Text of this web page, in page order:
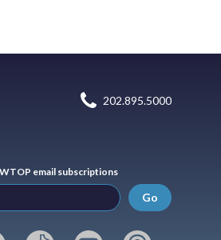
202.895.5000
email subscriptions
Go